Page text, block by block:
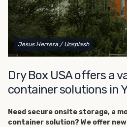
Jesus Herrera / Unsplash
Dry Box USA offers a
container solutions in
Need secure onsite storage, a
container solution? We offer new